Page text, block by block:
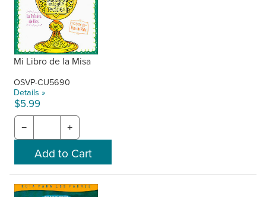
Mi Libro de la Misa
OSVP-CU5690
Details »
$5.99
− +